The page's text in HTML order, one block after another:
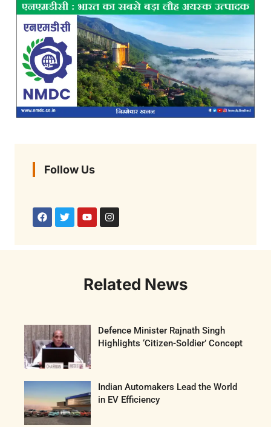
Follow Us
Related News
Defence Minister Rajnath Singh
Highlights ‘Citizen-Soldier’ Concept
Indian Automakers Lead the World
in EV Efficiency